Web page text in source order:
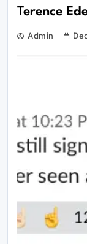
Terence
Admin